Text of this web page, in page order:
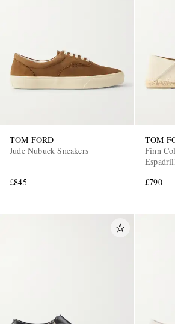
TOM FORD
Jude Nubuck Sneakers
£845
TOM
Finn
£790